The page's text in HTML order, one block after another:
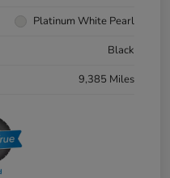
Platinum White Pearl
Black
9,385 Miles